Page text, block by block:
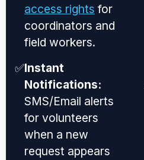
access rights for
coordinators and
field workers.
✅Instant
Notifications:
SMS/Email alerts
for volunteers
when a new
request appears